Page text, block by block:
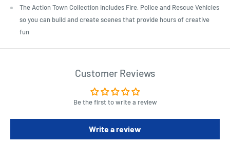
The Action Town Collection includes Fire, Police and Rescue Vehicles
so you can build and create scenes that provide hours of creative
fun
Customer Reviews
Be the first to write a review
Write a review